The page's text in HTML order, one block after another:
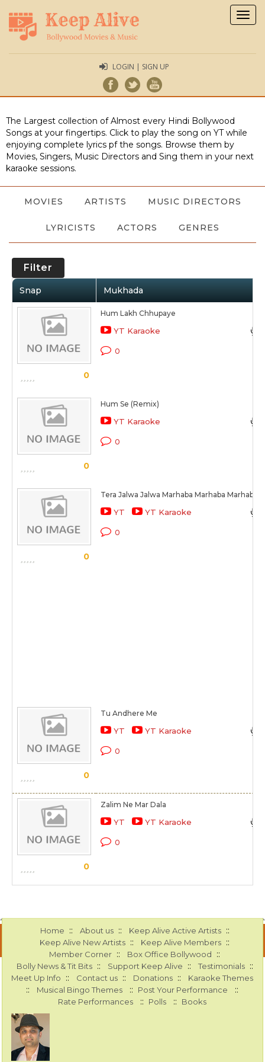
LOGIN | SIGN UP
The Largest collection of Almost every Hindi Bollywood
Songs at your fingertips. Click to play the song on YT while
enjoying complete lyrics pf the songs. Browse them by
Movies, Singers, Music Directors and Sing them in your next
karaoke sessions.
MOVIES ARTISTS MUSIC DIRECTORS
LYRICISTS ACTORS GENRES
Filter
Snap Mukhada
0
Hum Lakh Chhupaye
YT Karaoke
0
0
Hum Se (Remix)
YT Karaoke
0
0
Tera Jalwa Jalwa Marhaba Marhaba Marhaba
YT YT Karaoke
0
0
Tu Andhere Me
YT YT Karaoke
0
0
Zalim Ne Mar Dala
YT YT Karaoke
0
Home :: About us :: Keep Alive Active Artists ::
Keep Alive New Artists :: Keep Alive Members ::
Member Corner :: Box Office Bollywood ::
Bolly News & Tit Bits :: Support Keep Alive :: Testimonials ::
Meet Up Info :: Contact us :: Donations :: Karaoke Themes
:: Musical Bingo Themes :: Post Your Performance ::
Rate Performances :: Polls :: Books